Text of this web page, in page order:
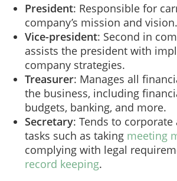
President: Responsible for
company’s mission and vision.
Vice-president: Second in
assists the president with
company strategies.
Treasurer: Manages all
the business, including
budgets, banking, and more.
Secretary: Tends to
tasks such as taking meeting
complying with legal
record keeping.